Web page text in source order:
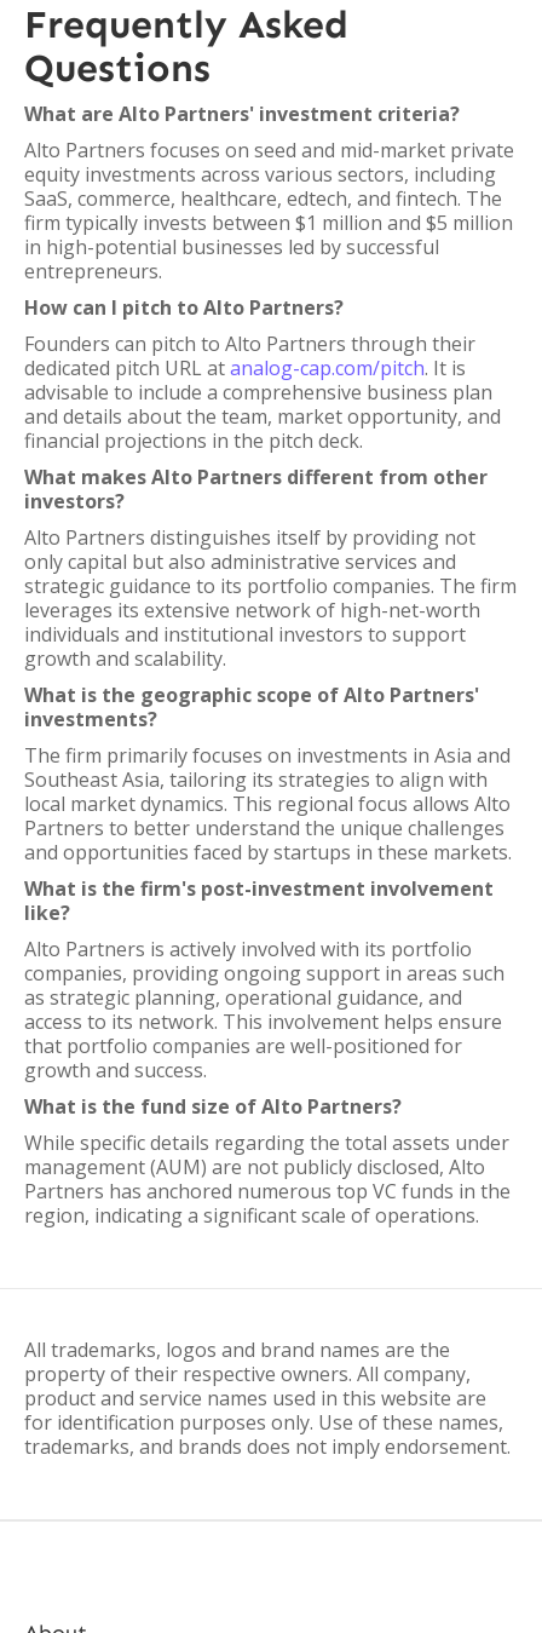
Frequently Asked
Questions
What are Alto Partners' investment criteria?
Alto Partners focuses on seed and mid-market private
equity investments across various sectors, including
SaaS, commerce, healthcare, edtech, and fintech. The
firm typically invests between $1 million and $5 million
in high-potential businesses led by successful
entrepreneurs.
How can I pitch to Alto Partners?
Founders can pitch to Alto Partners through their
dedicated pitch URL atanalog-cap.com/pitch. It is
advisable to include a comprehensive business plan
and details about the team, market opportunity, and
financial projections in the pitch deck.
What makes Alto Partners different from other
investors?
Alto Partners distinguishes itself by providing not
only capital but also administrative services and
strategic guidance to its portfolio companies. The firm
leverages its extensive network of high-net-worth
individuals and institutional investors to support
growth and scalability.
What is the geographic scope of Alto Partners'
investments?
The firm primarily focuses on investments in Asia and
Southeast Asia, tailoring its strategies to align with
local market dynamics. This regional focus allows Alto
Partners to better understand the unique challenges
and opportunities faced by startups in these markets.
What is the firm's post-investment involvement
like?
Alto Partners is actively involved with its portfolio
companies, providing ongoing support in areas such
as strategic planning, operational guidance, and
access to its network. This involvement helps ensure
that portfolio companies are well-positioned for
growth and success.
What is the fund size of Alto Partners?
While specific details regarding the total assets under
management (AUM) are not publicly disclosed, Alto
Partners has anchored numerous top VC funds in the
region, indicating a significant scale of operations.
All trademarks, logos and brand names are the
property of their respective owners. All company,
product and service names used in this website are
for identification purposes only. Use of these names,
trademarks, and brands does not imply endorsement.